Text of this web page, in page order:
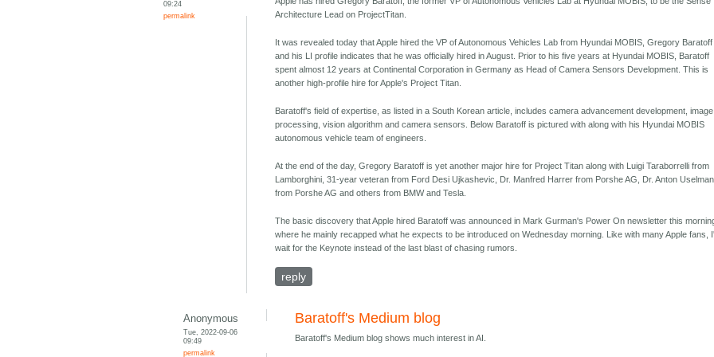
09:24
permalink
Architecture Lead on ProjectTitan.
It was revealed today that Apple hired the VP of Autonomous Vehicles Lab from Hyundai MOBIS, Gregory Baratoff
and his LI profile indicates that he was officially hired in August. Prior to his five years at Hyundai MOBIS, Baratoff
spent almost 12 years at Continental Corporation in Germany as Head of Camera Sensors Development. This is
another high-profile hire for Apple's Project Titan.
Baratoff's field of expertise, as listed in a South Korean article, includes camera advancement development, image
processing, vision algorithm and camera sensors. Below Baratoff is pictured with along with his Hyundai MOBIS
autonomous vehicle team of engineers.
At the end of the day, Gregory Baratoff is yet another major hire for Project Titan along with Luigi Taraborrelli from
Lamborghini, 31-year veteran from Ford Desi Ujkashevic, Dr. Manfred Harrer from Porshe AG, Dr. Anton
from Porshe AG and others from BMW and Tesla.
The basic discovery that Apple hired Baratoff was announced in Mark Gurman's Power On newsletter this
where he mainly recapped what he expects to be introduced on Wednesday morning. Like with many Apple fans, I'll
wait for the Keynote instead of the last blast of chasing rumors.
reply
Anonymous
Tue, 2022-09-06
09:49
permalink
Baratoff's Medium blog
Baratoff's Medium blog shows much interest in AI.